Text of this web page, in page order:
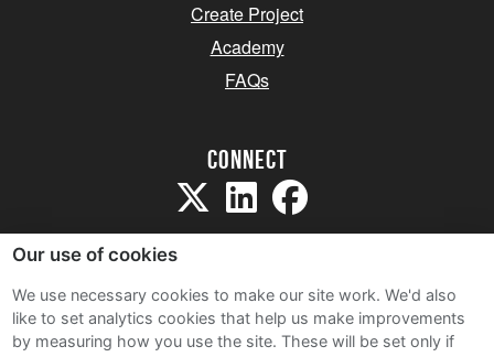
Create Project
Academy
FAQs
Connect
Sitemap
Our use of cookies
We use necessary cookies to make our site work. We'd also
like to set analytics cookies that help us make improvements
by measuring how you use the site. These will be set only if